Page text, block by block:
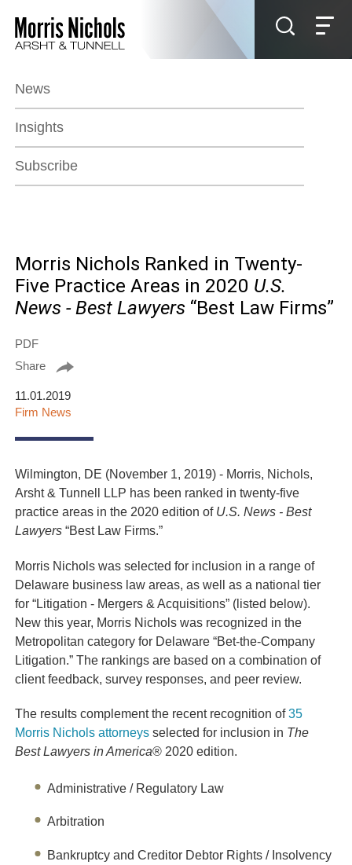
Main Content
Main Menu
News
Insights
Subscribe
Morris Nichols Ranked in Twenty-
Five Practice Areas in 2020 U.S.
News - Best Lawyers “Best Law Firms”
PDF
Share
11.01.2019
Firm News
Wilmington, DE (November 1, 2019) - Morris, Nichols,
Arsht & Tunnell LLP has been ranked in twenty-five
practice areas in the 2020 edition of U.S. News - Best
Lawyers“Best Law Firms.”
Morris Nichols was selected for inclusion in a range of
Delaware business law areas, as well as a national tier
for “Litigation - Mergers & Acquisitions” (listed below).
New this year, Morris Nichols was recognized in the
Metropolitan category for Delaware “Bet-the-Company
Litigation.” The rankings are based on a combination of
client feedback, survey responses, and peer review.
The results complement the recent recognition of35
Morris Nichols attorneys selected for inclusion in The
Best Lawyers in America® 2020 edition.
Administrative / Regulatory Law
Arbitration
Bankruptcy and Creditor Debtor Rights / Insolvency
Jump to Page